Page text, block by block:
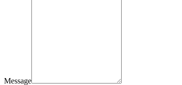
Message